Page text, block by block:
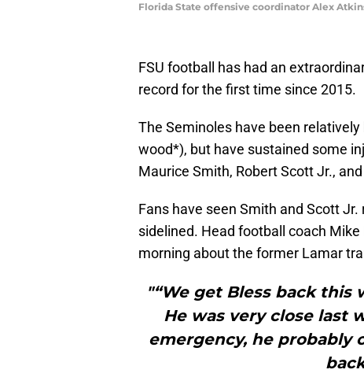
Florida State offensive coordinator Alex
FSU football has had an
record for the first time since 2015.
The Seminoles have been
wood*), but have sustained some
Maurice Smith, Robert Scott Jr.,
Fans have seen Smith and Scott
sidelined. Head football coach
morning about the former Lamar
"“We get Bless back this
He was very close last
emergency, he probably